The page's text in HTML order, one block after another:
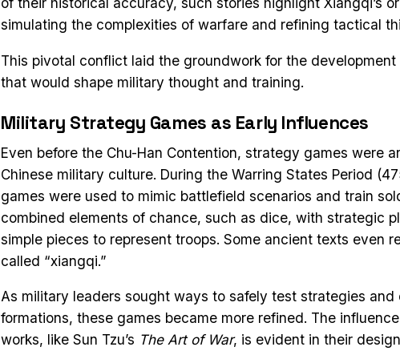
simulating the complexities of warfare and refining tactical
This pivotal conflict laid the groundwork for the
that would shape military thought and training.
Military Strategy Games as Early Influences
Even before the Chu-Han Contention, strategy games were
Chinese military culture. During the Warring States Period
games were used to mimic battlefield scenarios and train
combined elements of chance, such as dice, with strategic
simple pieces to represent troops. Some ancient texts even
called “xiangqi.”
As military leaders sought ways to safely test strategies and
formations, these games became more refined. The
works, like Sun Tzu’s The Art of War, is evident in their